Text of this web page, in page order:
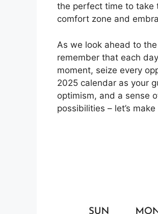
the perfect time to take
comfort zone and
As we look ahead to
remember that each
moment, seize every
2025 calendar as your
optimism, and a sense
possibilities – let’s